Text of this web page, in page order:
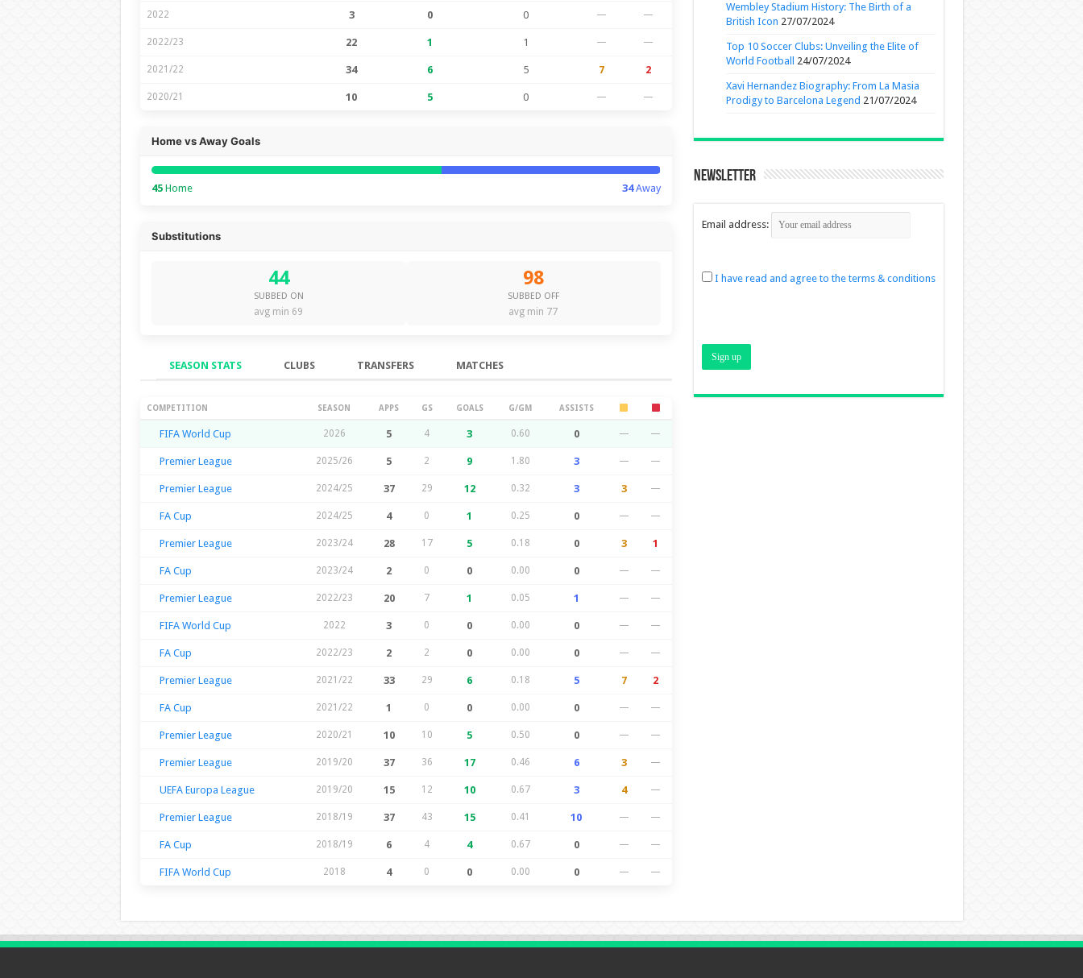
2022 3 0 0 — —
2022/23 22 1 1 — —
2021/22 34 6 5 7 2
2020/21 10 5 0 — —
Home vs Away Goals
45Home 34Away
Substitutions
44
SUBBED ON
avg min 69
98
SUBBED OFF
avg min 77
SEASON STATS CLUBS TRANSFERS MATCHES
Season Stats
COMPETITION SEASON APPS GS GOALS G/GM ASSISTS
FIFA World Cup 2026 5 4 3 0.60 0 — —
Premier League 2025/26 5 2 9 1.80 3 — —
Premier League 2024/25 37 29 12 0.32 3 3 —
FA Cup 2024/25 4 0 1 0.25 0 — —
Premier League 2023/24 28 17 5 0.18 0 3 1
FA Cup 2023/24 2 0 0 0.00 0 — —
Premier League 2022/23 20 7 1 0.05 1 — —
FIFA World Cup 2022 3 0 0 0.00 0 — —
FA Cup 2022/23 2 2 0 0.00 0 — —
Premier League 2021/22 33 29 6 0.18 5 7 2
FA Cup 2021/22 1 0 0 0.00 0 — —
Premier League 2020/21 10 10 5 0.50 0 — —
Premier League 2019/20 37 36 17 0.46 6 3 —
UEFA Europa League 2019/20 15 12 10 0.67 3 4 —
Premier League 2018/19 37 43 15 0.41 10 — —
FA Cup 2018/19 6 4 4 0.67 0 — —
FIFA World Cup 2018 4 0 0 0.00 0 — —
Wembley Stadium History: The Birth of a
British Icon 27/07/2024
Top 10 Soccer Clubs: Unveiling the Elite of
World Football
24/07/2024
Xavi Hernandez Biography: From La Masia
Prodigy to Barcelona Legend 21/07/2024
Newsletter
Email address:
I have read and agree to the terms & conditions